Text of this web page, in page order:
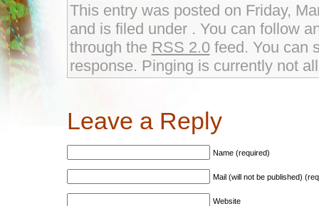
This entry was posted on Friday,
and is filed under . You can follow
through the RSS 2.0feed. You can
response. Pinging is currently not
Leave a Reply
Name (required)
Mail (will not be published)
Website